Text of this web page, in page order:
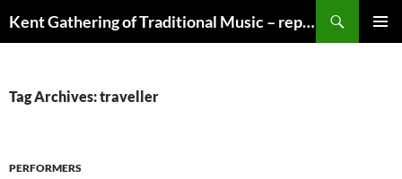
to
Kent Gathering of Traditional Music – replaced by Singdanceandplay.net
Tag Archives: traveller
PERFORMERS